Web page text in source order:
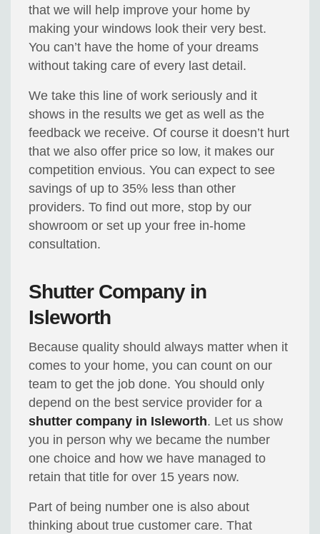
that we will help improve your home by
making your windows look their very best.
You can’t have the home of your dreams
without taking care of every last detail.
We take this line of work seriously and it
shows in the results we get as well as the
feedback we receive. Of course it doesn’t hurt
that we also offer price so low, it makes our
competition envious. You can expect to see
savings of up to 35% less than other
providers. To find out more, stop by our
showroom or set up your free in-home
consultation.
Shutter Company in
Isleworth
Because quality should always matter when it
comes to your home, you can count on our
team to get the job done. You should only
depend on the best service provider for a
shutter company in Isleworth. Let us show
you in person why we became the number
one choice and how we have managed to
retain that title for over 15 years now.
Part of being number one is also about
thinking about true customer care. That